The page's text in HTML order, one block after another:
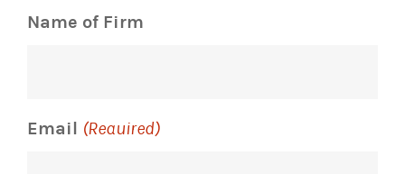
Name of Firm
Email (Required)